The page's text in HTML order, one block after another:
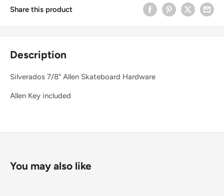
Share this product
Description
Silverados 7/8" Allen Skateboard Hardware
Allen Key included
You may also like